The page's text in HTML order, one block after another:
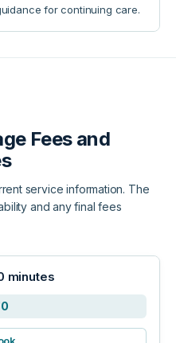
for continuing care.
Fees and
service information. The
and any final fees
minutes